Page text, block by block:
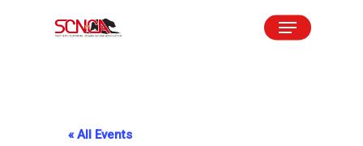
Menu
« All Events